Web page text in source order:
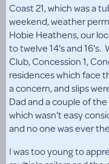
Coast 21, which was a
weekend, weather
Hobie Heathens, our
to twelve 14's and 16's.
Club, Concession 1,
residences which face
a concern, and slips
Dad and a couple of
which wasn't easy
and no one was ever
I was too young to